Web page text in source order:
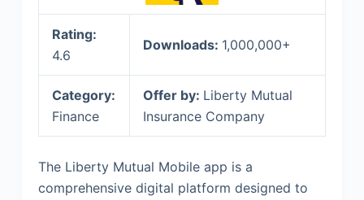
Rating:
4.6
Downloads: 1,000,000+
Category:
Finance
Offer by: Liberty Mutual
Insurance Company
The Liberty Mutual Mobile app is a
comprehensive digital platform designed to